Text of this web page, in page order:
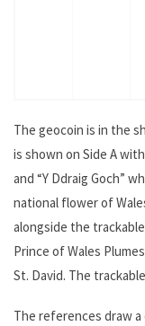
The geocoin is in the
is shown on Side A
and “Y Ddraig Goch”
national flower of
alongside the
Prince of Wales
St. David. The
The references draw